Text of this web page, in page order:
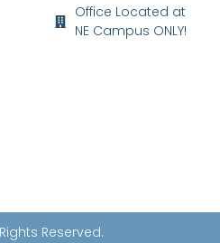
Office Located at
NE Campus ONLY!
Reserved.